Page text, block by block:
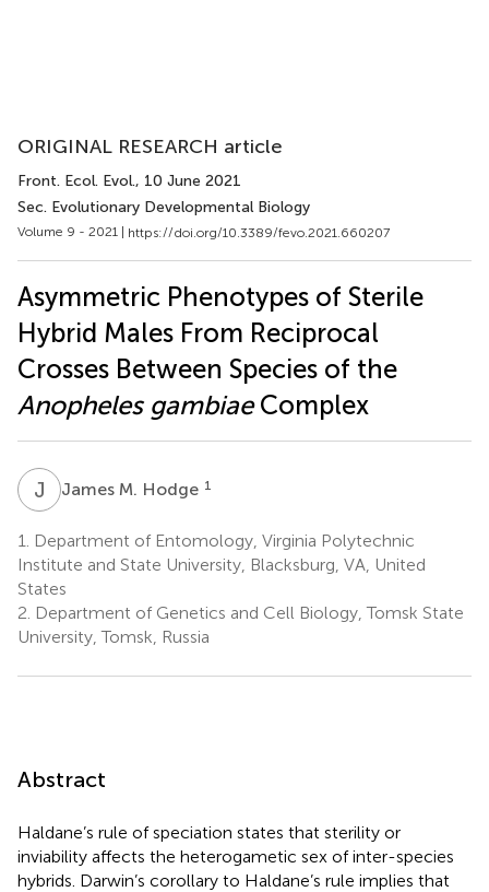
ORIGINAL RESEARCH article
Front. Ecol. Evol., 10 June 2021
Sec. Evolutionary Developmental Biology
Volume 9 - 2021 | https://doi.org/10.3389/fevo.2021.660207
Asymmetric Phenotypes of Sterile
Hybrid Males From Reciprocal
Crosses Between Species of the
Anopheles gambiaeComplex
J MJames M. Hodge 1
1.
Department of Entomology, Virginia Polytechnic
Institute and State University, Blacksburg, VA, United
States
2. Department of Genetics and Cell Biology, Tomsk State
University, Tomsk, Russia
Abstract
Haldane’s rule of speciation states that sterility or
inviability affects the heterogametic sex of inter-species
hybrids. Darwin’s corollary to Haldane’s rule implies that